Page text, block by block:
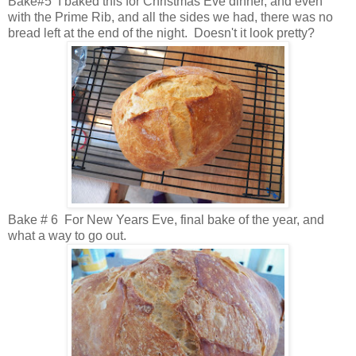
with the Prime Rib, and all the sides we had, there was no
bread left at the end of the night. Doesn't it look pretty?
Bake # 6 For New Years Eve, final bake of the year, and
what a way to go out.